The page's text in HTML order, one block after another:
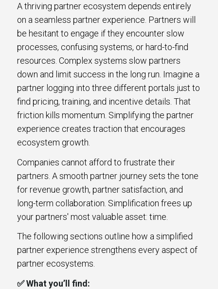
with our certified partners.
A thriving partner ecosystem depends entirely
on a seamless partner experience. Partners will
be hesitant to engage if they encounter slow
processes, confusing systems, or hard-to-find
resources. Complex systems slow partners
down and limit success in the long run. Imagine a
partner logging into three different portals just to
find pricing, training, and incentive details. That
friction kills momentum. Simplifying the partner
experience creates traction that encourages
ecosystem growth.
Companies cannot afford to frustrate their
partners. A smooth partner journey sets the tone
for revenue growth, partner satisfaction, and
long-term collaboration. Simplification frees up
your partners' most valuable asset: time.
The following sections outline how a simplified
partner experience strengthens every aspect of
partner ecosystems.
✅ What you’ll find: